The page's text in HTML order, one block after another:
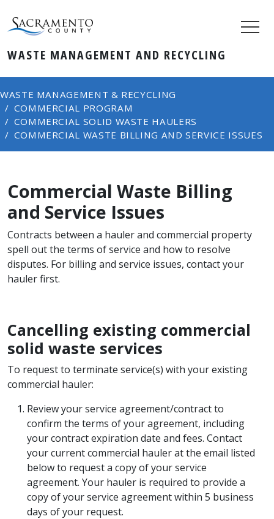
WASTE MANAGEMENT AND RECYCLING
WASTE MANAGEMENT & RECYCLING
COMMERCIAL PROGRAM
COMMERCIAL SOLID WASTE HAULERS
COMMERCIAL WASTE BILLING AND SERVICE ISSUES
Commercial Waste Billing
and Service Issues
Contracts between a hauler and commercial property
spell out the terms of service and how to resolve
disputes. For billing and service issues, contact your
hauler first.
Cancelling existing commercial
solid waste services
To request to terminate service(s) with your existing
commercial hauler:
Review your service agreement/contract to
confirm the terms of your agreement, including
your contract expiration date and fees. Contact
your current commercial hauler at the email listed
below to request a copy of your service
agreement. Your hauler is required to provide a
copy of your service agreement within 5 business
days of your request.